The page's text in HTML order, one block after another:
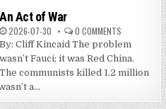
An Act of War
2026-07-30 0 COMMENTS
By: Cliff Kincaid The problem
wasn’t Fauci; it was Red China.
The communists killed 1.2 million
a...